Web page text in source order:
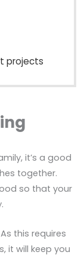
projects
it’s a good
together.
so that your
this requires
it will keep you